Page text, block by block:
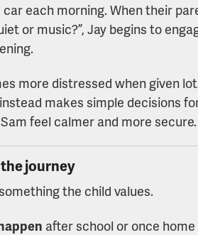
each morning. When their
or music?”, Jay begins to
more distressed when given
makes simple decisions
feel calmer and more secure.
journey
the child values.
after school or once home